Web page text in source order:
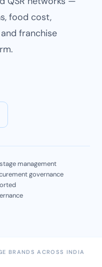
food cost,
franchise
management
governance
BRANDS ACROSS INDIA